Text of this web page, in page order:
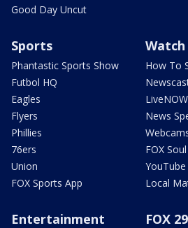
Good Day Uncut
Sports
Phantastic Sports Show
Futbol HQ
Eagles
Flyers
Phillies
76ers
Union
FOX Sports App
Watch
How To
News
FOX Soul
YouTube
Local
Entertainment FOX